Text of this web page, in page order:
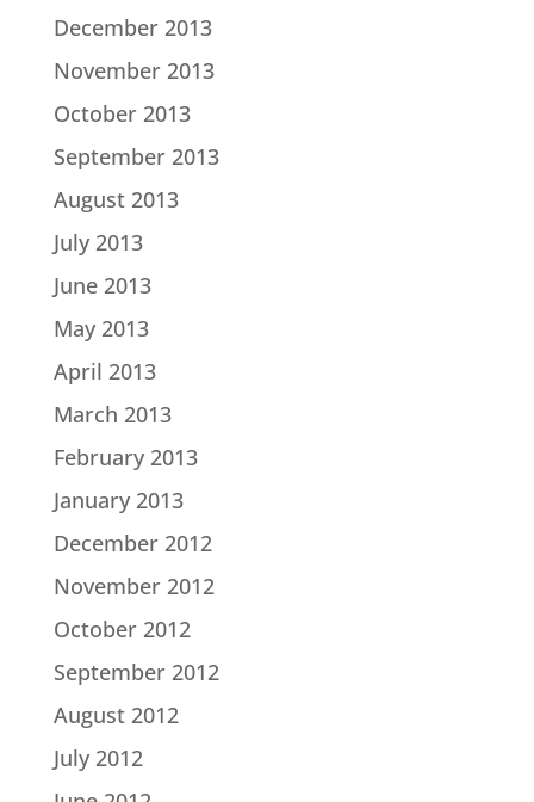
December 2013
November 2013
October 2013
September 2013
August 2013
July 2013
June 2013
May 2013
April 2013
March 2013
February 2013
January 2013
December 2012
November 2012
October 2012
September 2012
August 2012
July 2012